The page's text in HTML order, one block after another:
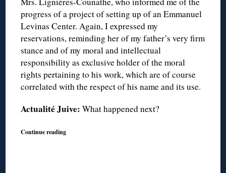
progress of a project of setting up of an Emmanuel
Levinas Center. Again, I expressed my
reservations, reminding her of my father’s very firm
stance and of my moral and intellectual
responsibility as exclusive holder of the moral
rights pertaining to his work, which are of course
correlated with the respect of his name and its use.
Actualité Juive:What happened next?
Continue reading